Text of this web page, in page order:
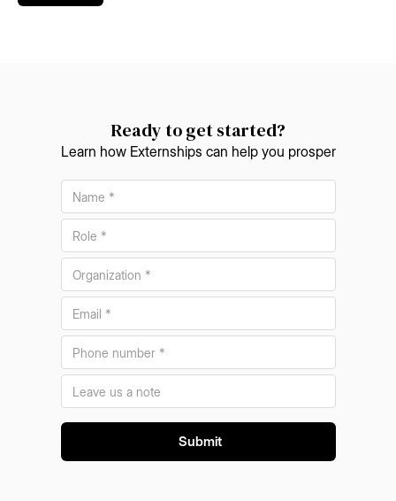
Ready to get started?
Learn how Externships can help you prosper